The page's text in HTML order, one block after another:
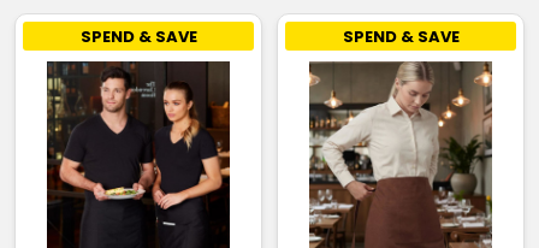
SPEND & SAVE SPEND & SAVE